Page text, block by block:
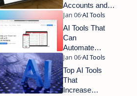
Accounts and
Improve Digital
Security
AI Tools That
Can
Automate
Your Daily
Tasks and
Save You
Hours Every
Top AI Tools
That
Increase